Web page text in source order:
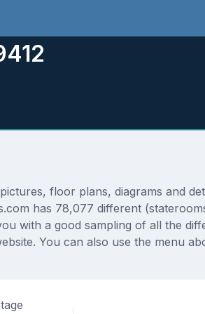
floor plans, diagrams and
has 78,077 different
with a good sampling of all the
You can also use the menu